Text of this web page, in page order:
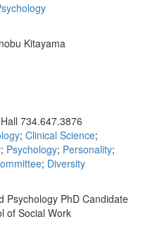
Kitayama
734.647.3876
; Clinical Science;
; Psychology; Personality;
; Diversity
Psychology PhD Candidate
of Social Work